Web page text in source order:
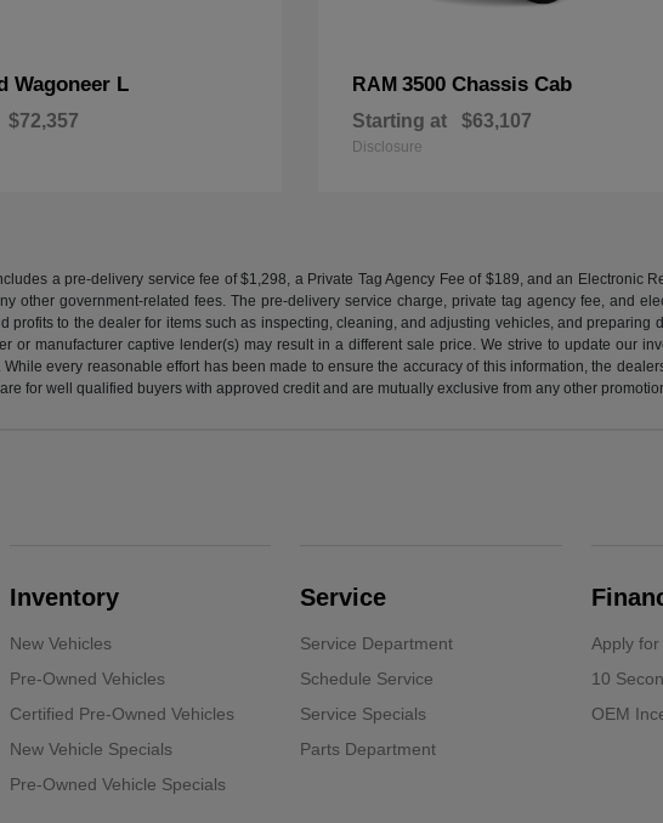
Wagoneer L
$72,357
RAM3500 Chassis Cab
Starting at $63,107
Disclosure
a pre-delivery service fee of $1,298, a Private Tag Agency Fee of $189, and an Electronic
other government-related fees. The pre-delivery service charge, private tag agency fee, and
profits to the dealer for items such as inspecting, cleaning, and adjusting vehicles, and
or manufacturer captive lender(s) may result in a different sale price. We strive to update our
While every reasonable effort has been made to ensure the accuracy of this information, the
for well qualified buyers with approved credit and are mutually exclusive from any other
Inventory
New Vehicles
Pre-Owned Vehicles
Certified Pre-Owned Vehicles
New Vehicle Specials
Pre-Owned Vehicle Specials
Service
Service Department
Schedule Service
Service Specials
Parts Department
Apply
10
OEM